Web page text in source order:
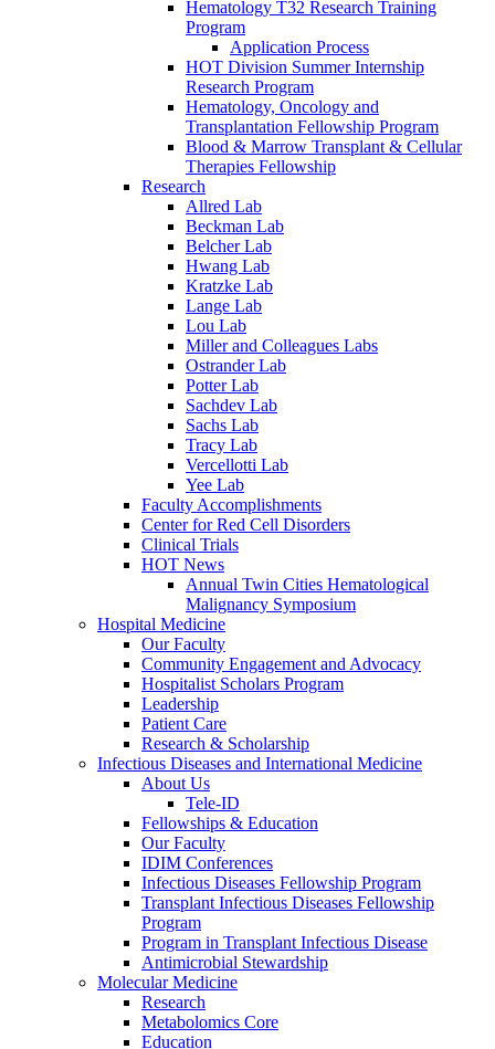
Hematology T32 Research Training
Program
Application Process
HOT Division Summer Internship
Research Program
Hematology, Oncology and
Transplantation Fellowship Program
Blood & Marrow Transplant & Cellular
Therapies Fellowship
Research
Allred Lab
Beckman Lab
Belcher Lab
Hwang Lab
Kratzke Lab
Lange Lab
Lou Lab
Miller and Colleagues Labs
Ostrander Lab
Potter Lab
Sachdev Lab
Sachs Lab
Tracy Lab
Vercellotti Lab
Yee Lab
Faculty Accomplishments
Center for Red Cell Disorders
Clinical Trials
HOT News
Annual Twin Cities Hematological
Malignancy Symposium
Hospital Medicine
Our Faculty
Community Engagement and Advocacy
Hospitalist Scholars Program
Leadership
Patient Care
Research & Scholarship
Infectious Diseases and International Medicine
About Us
Tele-ID
Fellowships & Education
Our Faculty
IDIM Conferences
Infectious Diseases Fellowship Program
Transplant Infectious Diseases Fellowship
Program
Program in Transplant Infectious Disease
Antimicrobial Stewardship
Molecular Medicine
Research
Metabolomics Core
Education